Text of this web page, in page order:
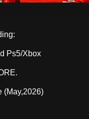
Ps5/Xbox
(May,2026)